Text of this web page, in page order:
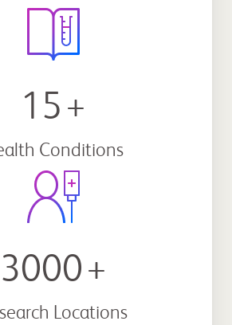
15 +
Conditions
3000+
Locations